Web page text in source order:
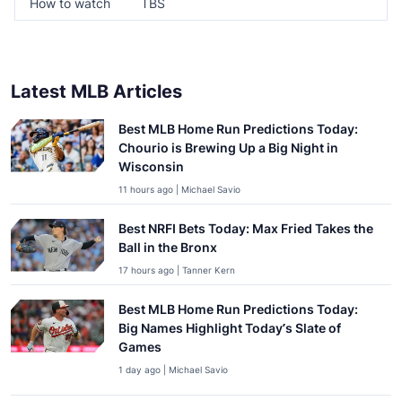
How to watch TBS
Latest MLB Articles
Best MLB Home Run Predictions Today:
Chourio is Brewing Up a Big Night in
Wisconsin
11 hours ago | Michael Savio
Best NRFI Bets Today: Max Fried Takes the
Ball in the Bronx
17 hours ago | Tanner Kern
Best MLB Home Run Predictions Today:
Big Names Highlight Today’s Slate of
Games
1 day ago | Michael Savio